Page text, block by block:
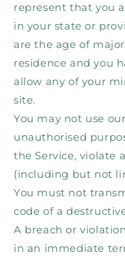
represent that you
in your state or
are the age of
residence and you
allow any of your
site.
You may not use
unauthorised
the Service, violate
(including but not
You must not
code of a
A breach or
in an immediate